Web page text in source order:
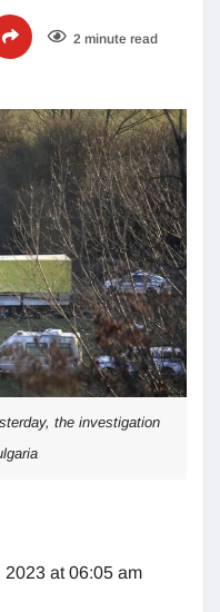
2 minute read
the investigation
at 06:05 am